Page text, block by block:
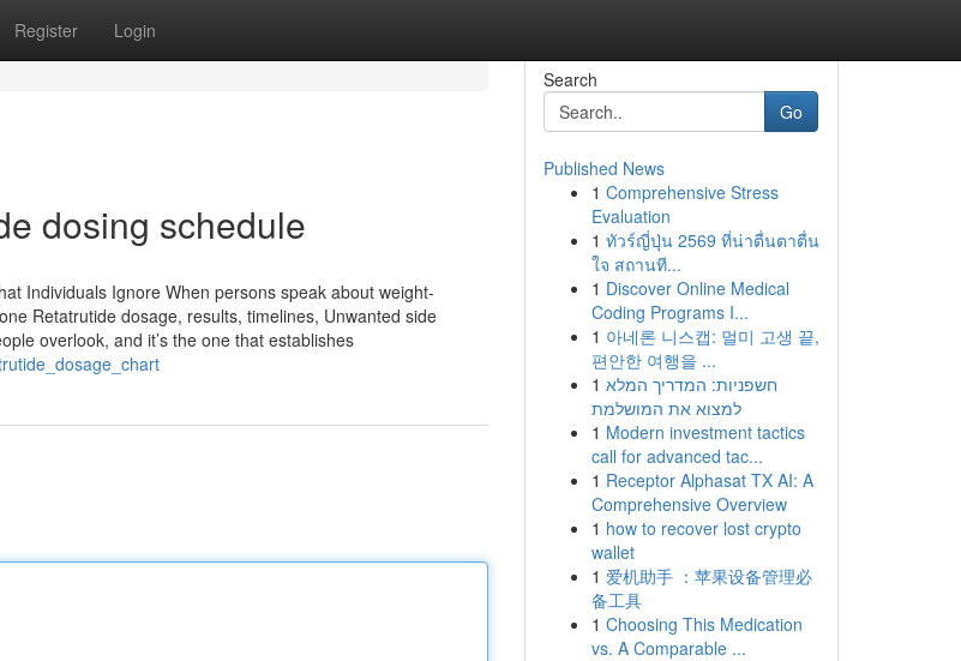
Register Login
dosing schedule
Individuals Ignore When persons speak about weight-
Retatrutide dosage, results, timelines, Unwanted side
overlook, and it’s the one that establishes
Search
Go
Published News
1 Comprehensive Stress
Evaluation
1 ทัวร์ญี่ปุ่น 2569 ที่น่าตื่นตาตื่น
ใจ สถานที...
1 Discover Online Medical
Coding Programs I...
1 아네론 니스캡: 멀미 고생 끝,
편안한 여행을 ...
1 חשפניות: המדריך המלא
למצוא את המושלמת
1 Modern investment tactics
call for advanced tac...
1 Receptor Alphasat TX AI: A
Comprehensive Overview
1 how to recover lost crypto
wallet
1 爱机助手 ：苹果设备管理必
备工具
1 Choosing This Medication
vs. A Comparable ...